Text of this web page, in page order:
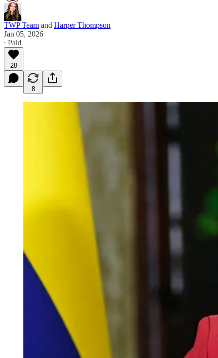
TWP Team and Harper Thompson
Jan 05, 2026
∙ Paid
28
8